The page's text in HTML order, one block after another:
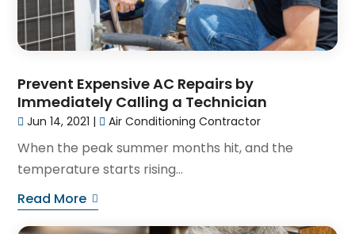
Prevent Expensive AC Repairs by
Immediately Calling a Technician
Jun 14, 2021 | Air Conditioning Contractor
When the peak summer months hit, and the
temperature starts rising...
Read More